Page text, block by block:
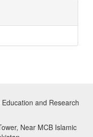
and Research
Near MCB Islamic